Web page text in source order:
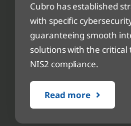
Cubro has established
with specific
guaranteeing smooth
solutions with the critical
NIS2 compliance.
Read more